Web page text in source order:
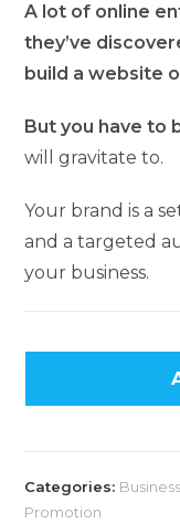
A lot of online
they’ve
build a website
But you have to
will gravitate to.
Your brand is a
and a targeted
your business.
Categories:
Promotion